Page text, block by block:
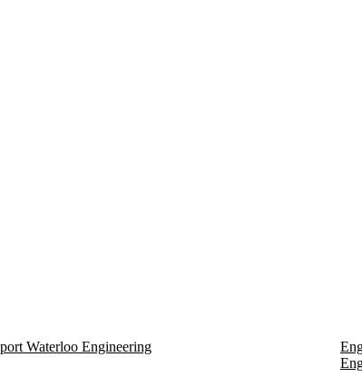
Waterloo Engineering